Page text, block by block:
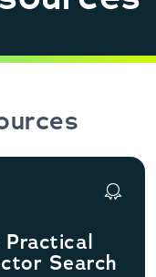
Practical
Search